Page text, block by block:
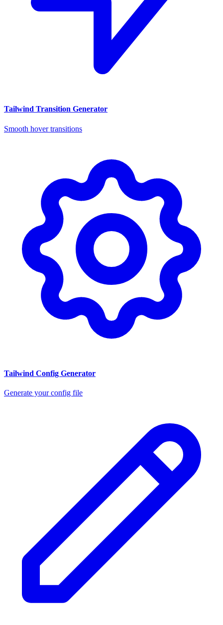
Tailwind Transition Generator
Smooth hover transitions
Tailwind Config Generator
Generate your config file